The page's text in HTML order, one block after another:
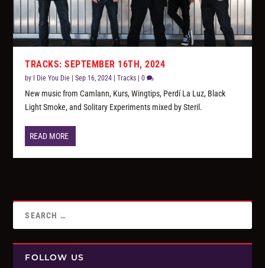
TRACKS: SEPTEMBER 16TH, 2024
by I Die You Die |Sep 16, 2024 |Tracks |0
New music from Camlann, Kurs, Wingtips, Perdí La Luz, Black
Light Smoke, and Solitary Experiments mixed by Steril.
READ MORE
FOLLOW US